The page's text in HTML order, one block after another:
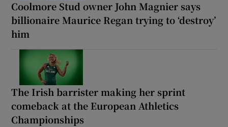
Coolmore Stud owner John Magnier says
billionaire Maurice Regan trying to ‘destroy’
him
The Irish barrister making her sprint
comeback at the European Athletics
Championships